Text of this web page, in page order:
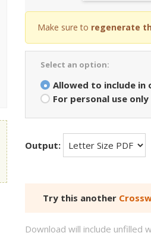
Make sure to regenerate
Select an option:
Allowed to include in
For personal use only
Output:
Try this another
Download will include unfilled